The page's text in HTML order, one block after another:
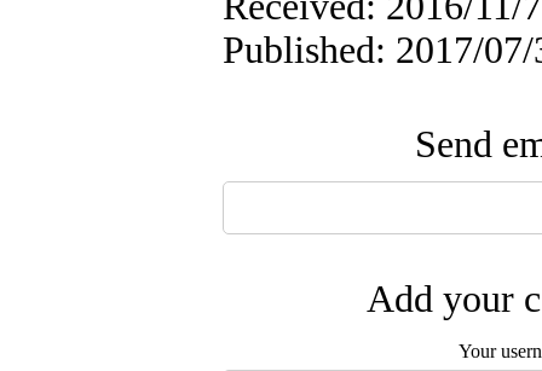
Published: 2017/07/
Send
Add your
Your